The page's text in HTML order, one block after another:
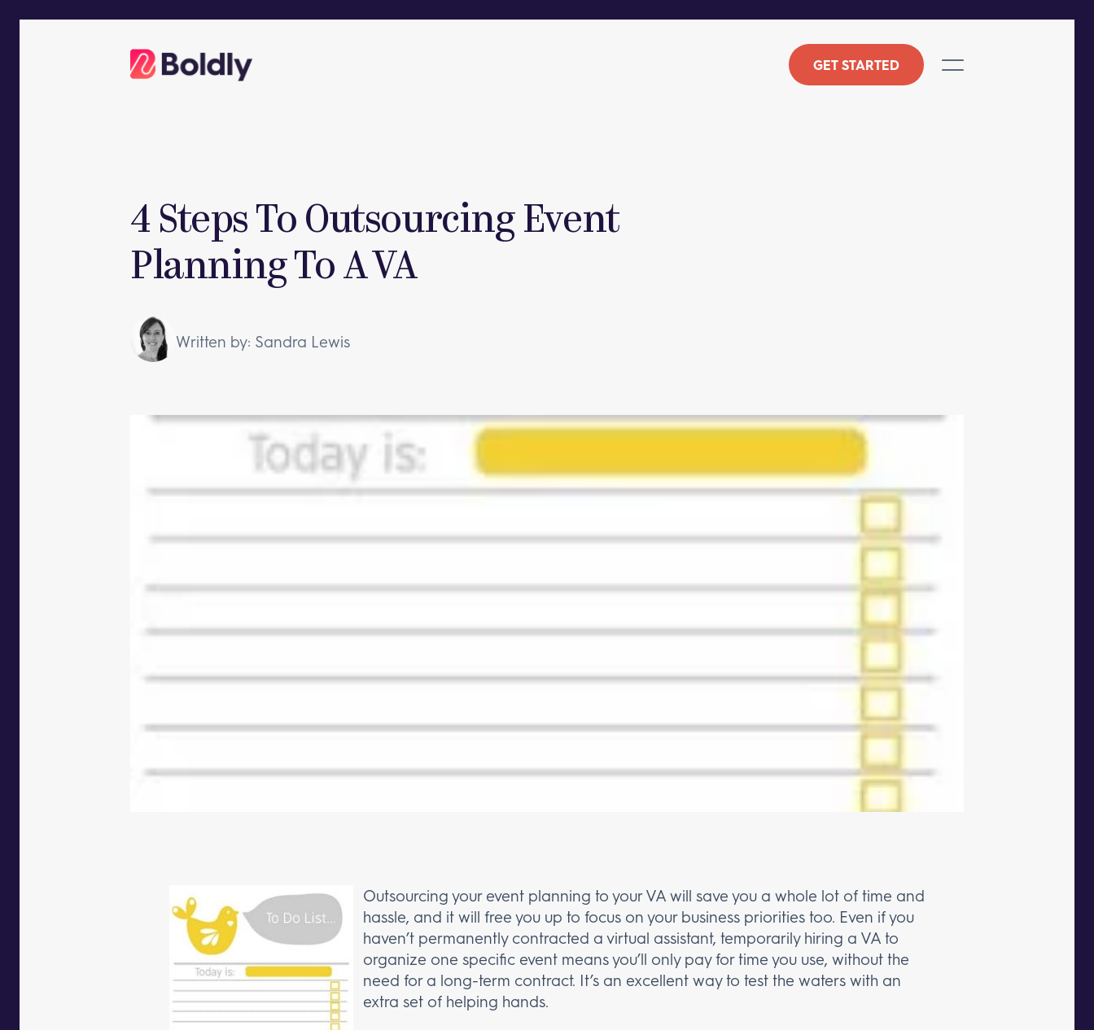
GET STARTED
4 Steps To Outsourcing Event
Planning To A VA
Written by: Sandra Lewis
Outsourcing your event planning to your VA will save you a whole lot of time and
hassle, and it will free you up to focus on your business priorities too. Even if you
haven’t permanently contracted a virtual assistant, temporarily hiring a VA to
organize one specific event means you’ll only pay for time you use, without the
need for a long-term contract. It’s an excellent way to test the waters with an
extra set of helping hands.